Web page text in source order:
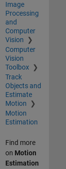
Image
Processing
and
Computer
Vision
Computer
Vision
Toolbox
Track
Objects and
Estimate
Motion
Motion
Estimation
Find more
on Motion
Estimation